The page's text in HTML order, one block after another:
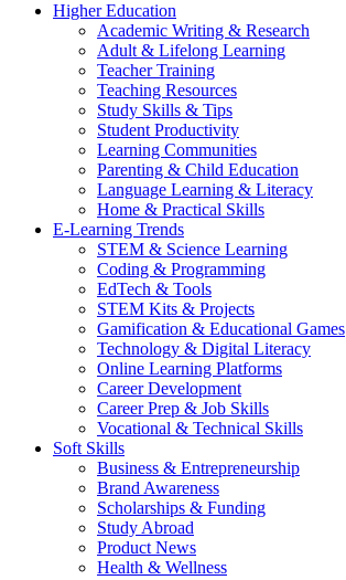
Higher Education
Academic Writing & Research
Adult & Lifelong Learning
Teacher Training
Teaching Resources
Study Skills & Tips
Student Productivity
Learning Communities
Parenting & Child Education
Language Learning & Literacy
Home & Practical Skills
E-Learning Trends
STEM & Science Learning
Coding & Programming
EdTech & Tools
STEM Kits & Projects
Gamification & Educational Games
Technology & Digital Literacy
Online Learning Platforms
Career Development
Career Prep & Job Skills
Vocational & Technical Skills
Soft Skills
Business & Entrepreneurship
Brand Awareness
Scholarships & Funding
Study Abroad
Product News
Health & Wellness